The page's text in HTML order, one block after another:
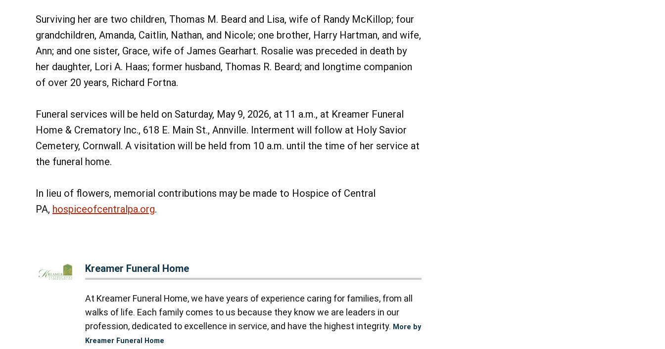
Surviving her are two children, Thomas M. Beard and Lisa, wife of Randy McKillop; four
grandchildren, Amanda, Caitlin, Nathan, and Nicole; one brother, Harry Hartman, and wife,
Ann; and one sister, Grace, wife of James Gearhart. Rosalie was preceded in death by
her daughter, Lori A. Haas; former husband, Thomas R. Beard; and longtime companion
of over 20 years, Richard Fortna.
Funeral services will be held on Saturday, May 9, 2026, at 11 a.m., at Kreamer Funeral
Home & Crematory Inc., 618 E. Main St., Annville. Interment will follow at Holy Savior
Cemetery, Cornwall. A visitation will be held from 10 a.m. until the time of her service at
the funeral home.
In lieu of flowers, memorial contributions may be made to Hospice of Central
PA, hospiceofcentralpa.org.
Kreamer Funeral Home
At Kreamer Funeral Home, we have years of experience caring for families, from all
walks of life. Each family comes to us because they know we are leaders in our
profession, dedicated to excellence in service, and have the highest integrity. More by
Kreamer Funeral Home